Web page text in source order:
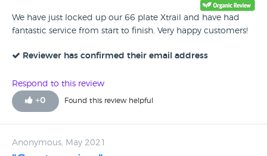
We have just locked up our 66 plate Xtrail and have had
fantastic service from start to finish. Very happy customers!
Reviewer has confirmed their email address
Respond to this review
+0 Found this review helpful
Anonymous, May 2021